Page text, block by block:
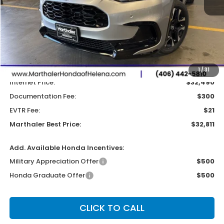
1/31
Less
$33,300
Dealer Discount:
-$810
Internet Price:
$32,490
Documentation Fee:
$300
EVTR Fee:
$21
Marthaler Best Price:
$32,811
Add. Available Honda Incentives:
Military Appreciation Offer
$500
Honda Graduate Offer
$500
CLICK TO CALL